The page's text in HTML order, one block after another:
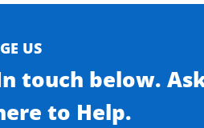
US
touch below.
to Help.